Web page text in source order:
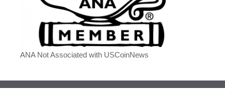
ANA Not Associated with USCoinNews